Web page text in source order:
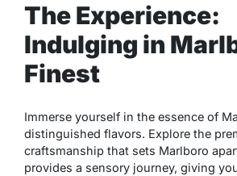
The Experience:
Indulging in
Finest
Immerse yourself in the essence of
distinguished flavors. Explore the
craftsmanship that sets Marlboro
provides a sensory journey, giving